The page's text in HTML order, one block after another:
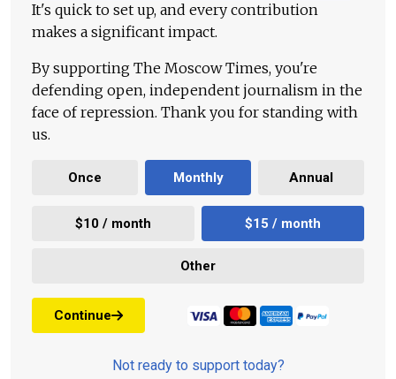
It's quick to set up, and every contribution
makes a significant impact.
By supporting The Moscow Times, you're
defending open, independent journalism in the
face of repression. Thank you for standing with
us.
Once Monthly Annual
$10 / month $15 / month
Other
Continue
Not ready to support today?